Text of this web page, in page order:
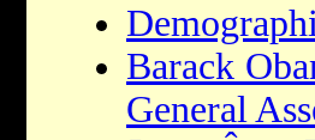
Barack
General